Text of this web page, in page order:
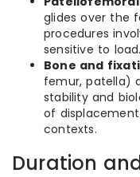
glides over the
procedures
sensitive to load.
Bone and
femur, patella)
stability and
of
contexts.
Duration